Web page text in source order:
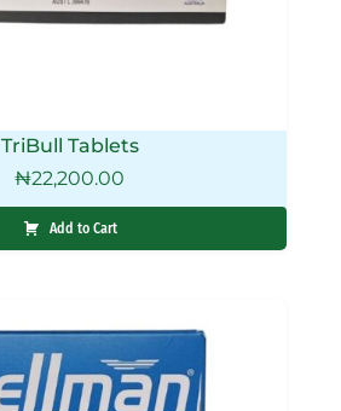
TriBull Tablets
₦22,200.00
Add to Cart